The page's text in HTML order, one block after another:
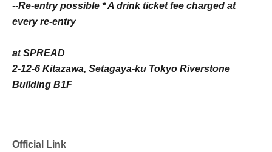
--Re-entry possible * A drink ticket fee charged at
every re-entry
at SPREAD
2-12-6 Kitazawa, Setagaya-ku Tokyo Riverstone
Building B1F
Official Link